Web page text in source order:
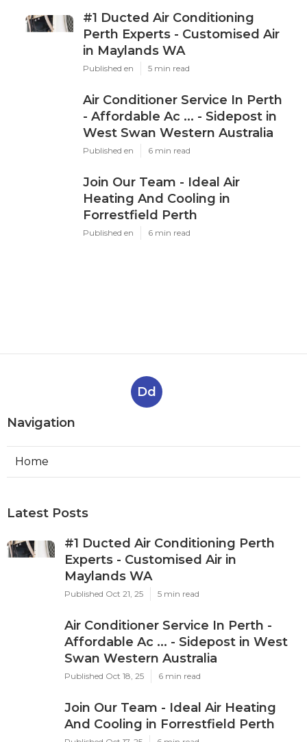
#1 Ducted Air Conditioning
Perth Experts - Customised Air
in Maylands WA
Published en 5 min read
Air Conditioner Service In Perth
- Affordable Ac ... - Sidepost in
West Swan Western Australia
Published en 6 min read
Join Our Team - Ideal Air
Heating And Cooling in
Forrestfield Perth
Published en 6 min read
Dd
Navigation
Home
Latest Posts
#1 Ducted Air Conditioning Perth
Experts - Customised Air in
Maylands WA
Published Oct 21, 25 5 min read
Air Conditioner Service In Perth -
Affordable Ac ... - Sidepost in West
Swan Western Australia
Published Oct 18, 25 6 min read
Join Our Team - Ideal Air Heating
And Cooling in Forrestfield Perth